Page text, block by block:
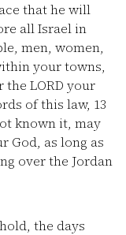
that he will
all Israel in
men, women,
your towns,
LORD your
of this law, 13
known it, may
God, as long as
over the Jordan
the days